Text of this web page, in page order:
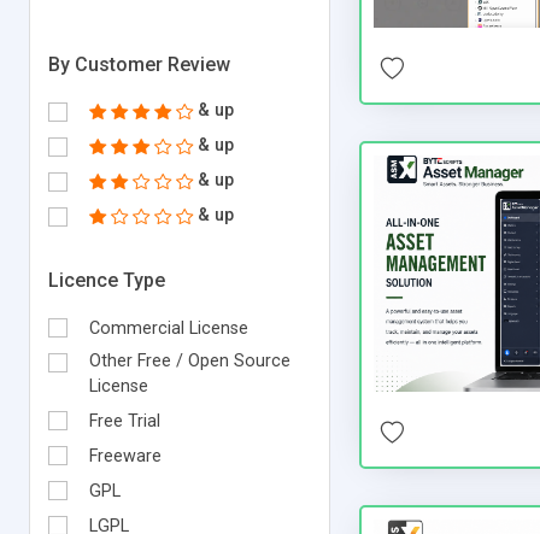
By Customer Review
& up
& up
& up
& up
Licence Type
Commercial License
Other Free / Open Source
License
Free Trial
Freeware
GPL
LGPL